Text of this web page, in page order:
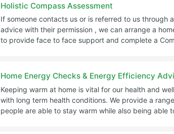
Holistic Compass Assessment
If someone contacts us or is referred to us through
advice with their permission , we can arrange a
to provide face to face support and complete a
Home Energy Checks & Energy Efficiency
Keeping warm at home is vital for our health and
with long term health conditions. We provide a
people are able to stay warm while also being able